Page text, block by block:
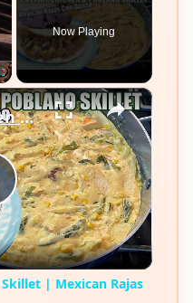
Fullscreen
Now Playing
×
Creamy Chicken & Poblano Skillet | Mexican Rajas Con Queso
| Mexican Rajas